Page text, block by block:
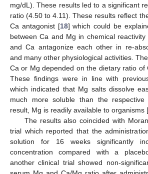
mg/dL). These results led to a significant
ratio (4.50 to 4.11). These results reflect
Ca antagonist [18] which could be
between Ca and Mg in chemical
and Ca antagonize each other in re-
and many other physiological activities.
Ca or Mg depended on the dietary ratio of
These findings were in line with
which indicated that Mg salts dissolve
much more soluble than the
result, Mg is readily available to organisms [
The results also coincided with
trial which reported that the
solution for 16 weeks significantly
concentration compared with a
another clinical trial showed non-